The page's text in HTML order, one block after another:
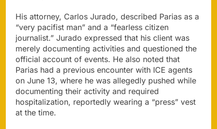
His attorney, Carlos Jurado, described Parias as a
“very pacifist man” and a “fearless citizen
journalist.” Jurado expressed that his client was
merely documenting activities and questioned the
official account of events. He also noted that
Parias had a previous encounter with ICE agents
on June 13, where he was allegedly pushed while
documenting their activity and required
hospitalization, reportedly wearing a “press” vest
at the time.